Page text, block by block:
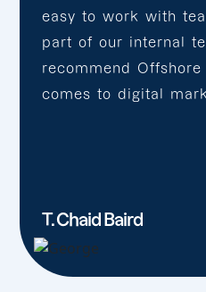
easy to work with
part of our internal
recommend
comes to digital
T. Chaid Baird